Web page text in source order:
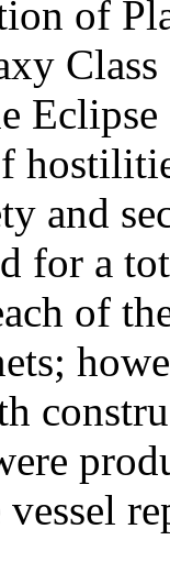
of
and
for a
of